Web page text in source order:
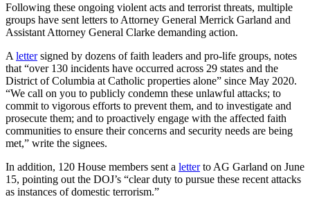
Following these ongoing violent acts and terrorist threats, multiple
groups have sent letters to Attorney General Merrick Garland and
Assistant Attorney General Clarke demanding action.
A lettersigned by dozens of faith leaders and pro-life groups, notes
that “over 130 incidents have occurred across 29 states and the
District of Columbia at Catholic properties alone” since May 2020.
“We call on you to publicly condemn these unlawful attacks; to
commit to vigorous efforts to prevent them, and to investigate and
prosecute them; and to proactively engage with the affected faith
communities to ensure their concerns and security needs are being
met,” write the signees.
In addition, 120 House members sent a letterto AG Garland on June
15, pointing out the DOJ’s “clear duty to pursue these recent attacks
as instances of domestic terrorism.”